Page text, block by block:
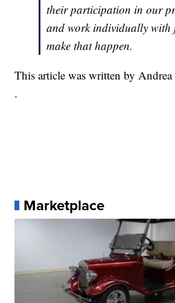
their participation in our
and work individually with
make that happen.
This article was written by
.
Marketplace